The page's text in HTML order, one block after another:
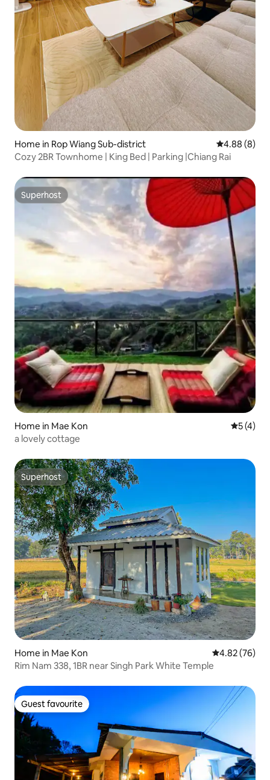
Home in Rop Wiang Sub-district 4.88 out of
4.88 (8)
Cozy 2BR Townhome | King Bed | Parking |Chiang Rai
Superhost
Superhost
Home in Mae Kon 5 out of
5 (4)
a lovely cottage
Superhost
Superhost
Home in Mae Kon 4.82 out of 5
4.82 (76)
Rim Nam 338, 1BR near Singh Park White Temple
Guest favourite
Guest favourite